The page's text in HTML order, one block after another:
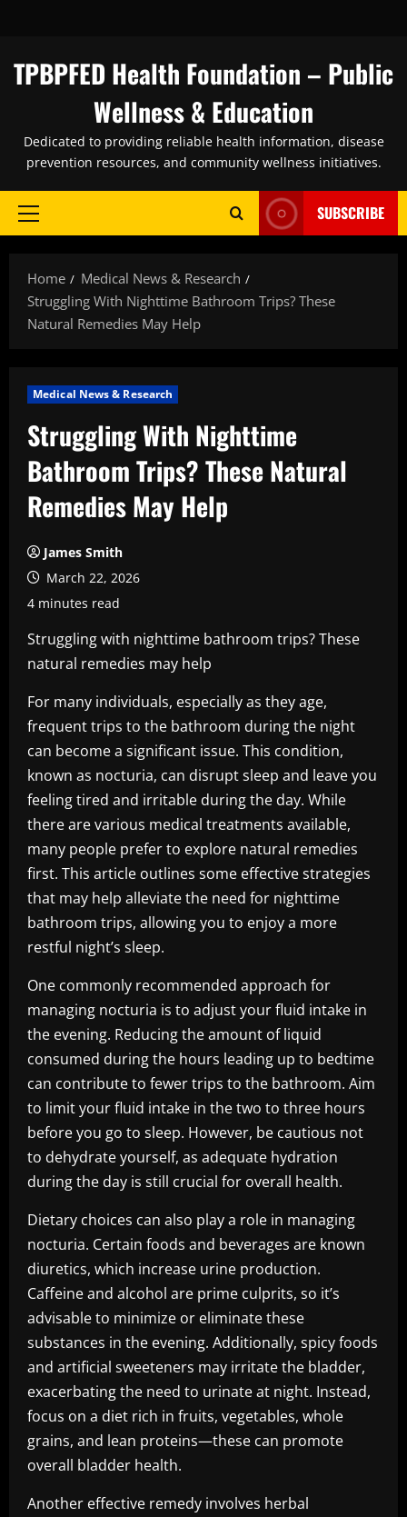
content
TPBPFED Health Foundation – Public
Wellness & Education
Dedicated to providing reliable health information, disease
prevention resources, and community wellness initiatives.
Primary
SUBSCRIBE
Home
Medical News & Research
Struggling With Nighttime Bathroom Trips? These
Natural Remedies May Help
Medical News & Research
Struggling With Nighttime
Bathroom Trips? These Natural
Remedies May Help
James Smith
March 22, 2026
4 minutes read
Struggling with nighttime bathroom trips? These
natural remedies may help
For many individuals, especially as they age,
frequent trips to the bathroom during the night
can become a significant issue. This condition,
known as nocturia, can disrupt sleep and leave you
feeling tired and irritable during the day. While
there are various medical treatments available,
many people prefer to explore natural remedies
first. This article outlines some effective strategies
that may help alleviate the need for nighttime
bathroom trips, allowing you to enjoy a more
restful night’s sleep.
One commonly recommended approach for
managing nocturia is to adjust your fluid intake in
the evening. Reducing the amount of liquid
consumed during the hours leading up to bedtime
can contribute to fewer trips to the bathroom. Aim
to limit your fluid intake in the two to three hours
before you go to sleep. However, be cautious not
to dehydrate yourself, as adequate hydration
during the day is still crucial for overall health.
Dietary choices can also play a role in managing
nocturia. Certain foods and beverages are known
diuretics, which increase urine production.
Caffeine and alcohol are prime culprits, so it’s
advisable to minimize or eliminate these
substances in the evening. Additionally, spicy foods
and artificial sweeteners may irritate the bladder,
exacerbating the need to urinate at night. Instead,
focus on a diet rich in fruits, vegetables, whole
grains, and lean proteins—these can promote
overall bladder health.
Another effective remedy involves herbal